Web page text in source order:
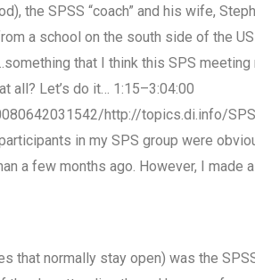
the SPSS “coach” and his wife,
a school on the south side of the
that I think this SPS
all? Let’s do it… 1:15–3:04:00
http://topics.di.info/
in my SPS group were
a few months ago. However, I
that normally stay open) was the